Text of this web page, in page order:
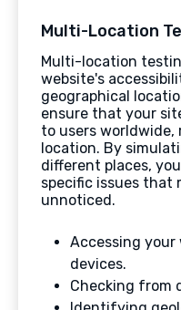
Multi-Location
Multi-location
website's
geographical
ensure that your
to users
location. By
different places,
specific issues that
unnoticed.
Accessing
devices.
Checking from